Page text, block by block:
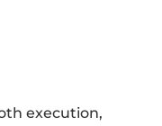
execution,